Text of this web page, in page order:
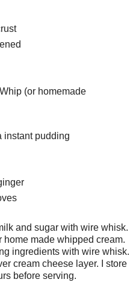
(or homemade
instant pudding
and sugar with wire whisk.
made whipped cream.
ingredients with wire whisk.
cream cheese layer. I store
before serving.